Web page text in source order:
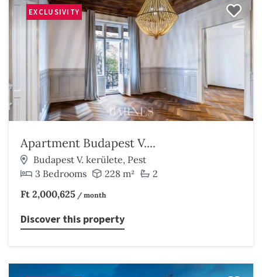
EXCLUSIVITY
Apartment Budapest V....
Budapest V. kerülete, Pest
3 Bedrooms
228 m²
2
Ft 2,000,625 / month
Discover this property